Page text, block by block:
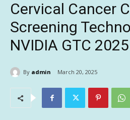
Cervical Cancer
Screening
NVIDIA GTC 2025
By admin March 20, 2025